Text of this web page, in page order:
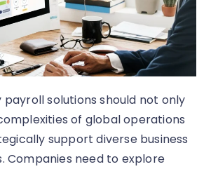
solutions should not only
of global operations
support diverse business
Companies need to explore